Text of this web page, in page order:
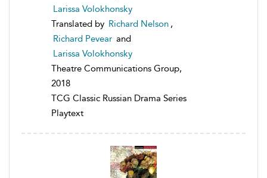
Larissa Volokhonsky
Translated by Richard Nelson ,
Richard Pevear and
Larissa Volokhonsky
Theatre Communications Group,
2018
TCG Classic Russian Drama Series
Playtext